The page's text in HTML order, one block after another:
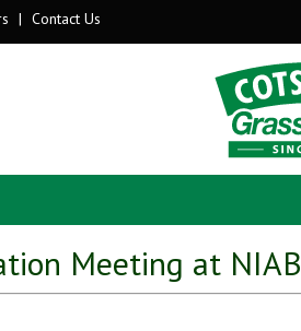
| Contact Us
Meeting at NIAB